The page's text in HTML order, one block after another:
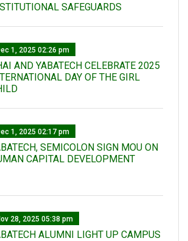
SAFEGUARDS
1, 2025 02:26 pm
AND YABATECH CELEBRATE 2025
DAY OF THE GIRL
1, 2025 02:17 pm
SEMICOLON SIGN MOU ON
CAPITAL DEVELOPMENT
28, 2025 05:38 pm
ALUMNI LIGHT UP CAMPUS